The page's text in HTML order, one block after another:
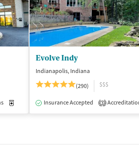
OutpatientMedication-Assisted Treatment Inpatient
Evolve Indy
Indianapolis, Indiana
(290)
$$$
Insurance Accepted 3